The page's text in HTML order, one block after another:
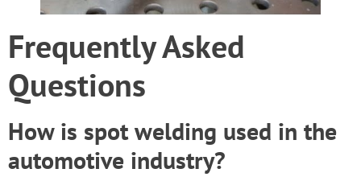
Frequently Asked
Questions
How is spot welding used in the
automotive industry?